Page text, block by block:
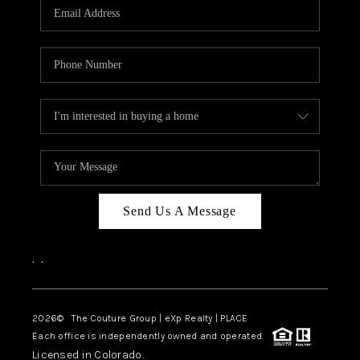
TOP AREAS
Send Us A Message
, ,
2026© The Couture Group | eXp Realty | PLACE
Each office is independently owned and operated.
Licensed in Colorado.